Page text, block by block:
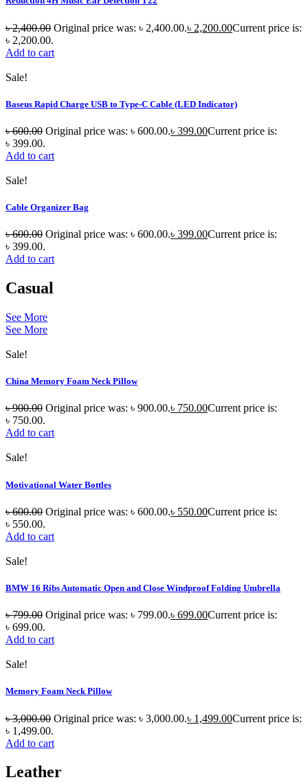
৳2,400.00 Original price was: ৳ 2,400.00.৳ 2,200.00Current price is:
৳ 2,200.00.
Add to cart
Sale!
Baseus Rapid Charge USB to Type-C Cable (LED Indicator)
৳600.00 Original price was: ৳ 600.00.৳ 399.00Current price is:
৳ 399.00.
Add to cart
Sale!
Cable Organizer Bag
৳600.00 Original price was: ৳ 600.00.৳ 399.00Current price is:
৳ 399.00.
Add to cart
Casual
See More
See More
Sale!
China Memory Foam Neck Pillow
৳900.00 Original price was: ৳ 900.00.৳ 750.00Current price is:
৳ 750.00.
Add to cart
Sale!
Motivational Water Bottles
৳600.00 Original price was: ৳ 600.00.৳ 550.00Current price is:
৳ 550.00.
Add to cart
Sale!
BMW 16 Ribs Automatic Open and Close Windproof Folding Umbrella
৳799.00 Original price was: ৳ 799.00.৳ 699.00Current price is:
৳ 699.00.
Add to cart
Sale!
Memory Foam Neck Pillow
৳3,000.00 Original price was: ৳ 3,000.00.৳ 1,499.00Current price is:
৳ 1,499.00.
Add to cart
Leather